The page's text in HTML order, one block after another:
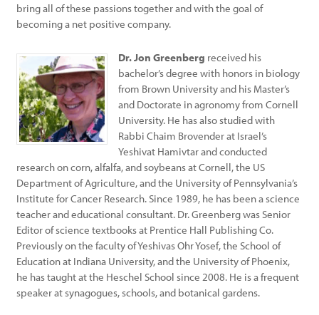
bring all of these passions together and with the goal of
becoming a net positive company.
Dr. Jon Greenberg received his
bachelor’s degree with honors in biology
from Brown University and his Master’s
and Doctorate in agronomy from Cornell
University. He has also studied with
Rabbi Chaim Brovender at Israel’s
Yeshivat Hamivtar and conducted
research on corn, alfalfa, and soybeans at Cornell, the US
Department of Agriculture, and the University of Pennsylvania’s
Institute for Cancer Research. Since 1989, he has been a science
teacher and educational consultant. Dr. Greenberg was Senior
Editor of science textbooks at Prentice Hall Publishing Co.
Previously on the faculty of Yeshivas Ohr Yosef, the School of
Education at Indiana University, and the University of Phoenix,
he has taught at the Heschel School since 2008. He is a frequent
speaker at synagogues, schools, and botanical gardens.